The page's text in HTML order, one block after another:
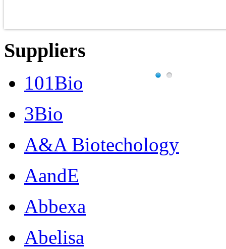
Suppliers
101Bio
3Bio
A&A Biotechology
AandE
Abbexa
Abelisa